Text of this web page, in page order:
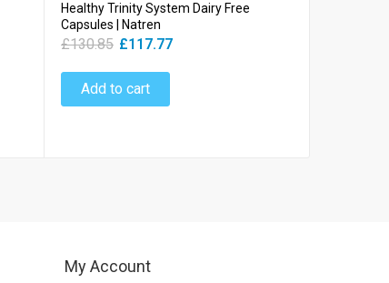
Healthy Trinity System Dairy Free
Capsules | Natren
£130.85 £117.77
Add to cart
My Account